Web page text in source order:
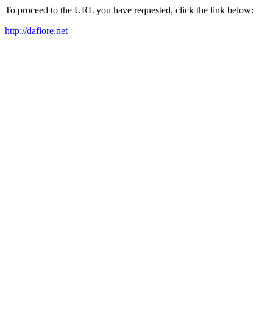
To proceed to the URL you have requested, click the link below:
http://dafiore.net